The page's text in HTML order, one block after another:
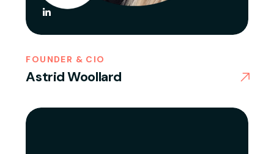
FOUNDER & CIO
Astrid Woollard